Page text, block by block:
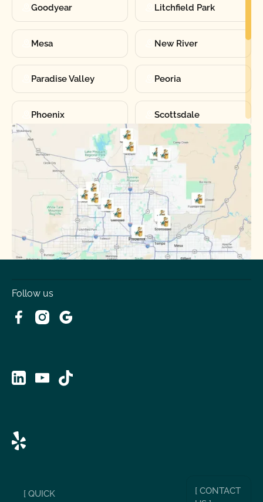
Goodyear Litchfield Park
Mesa New River
Paradise Valley Peoria
Phoenix Scottsdale
Sun City Sun City West
Youngtown
Follow us
[ QUICK
[ CONTACT